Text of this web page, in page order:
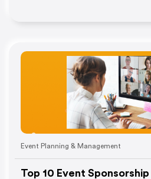
Event Planning & Management
Top 10 Event